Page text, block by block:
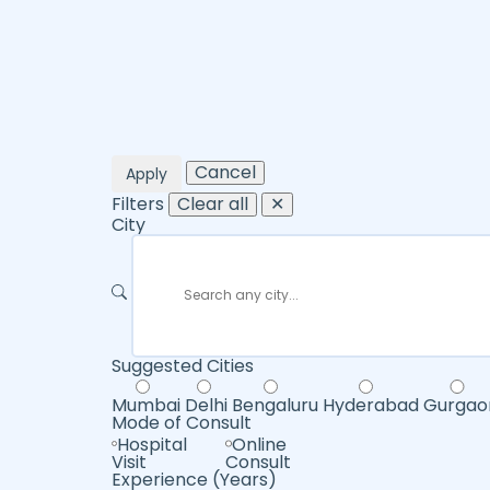
Apply
Cancel
Filters Clear all
✕
City
Suggested Cities
Mumbai Delhi Bengaluru Hyderabad
Mode of Consult
Hospital
Visit
Online
Consult
Experience (Years)